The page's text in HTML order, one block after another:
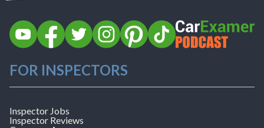
CarExamer
on
CarExamer
on
CarExamer
on
(formerly
CarExamer
on
CarExamer
on
Podcast
FOR INSPECTORS
Inspector Jobs
Inspector Reviews